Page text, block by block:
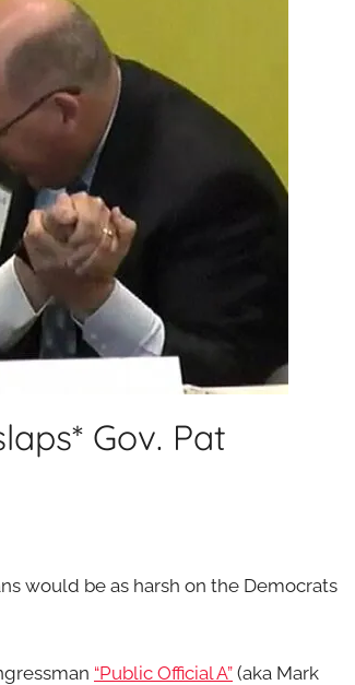
Gov. Pat
would be as harsh on the Democrats
“Public Official A” (aka Mark